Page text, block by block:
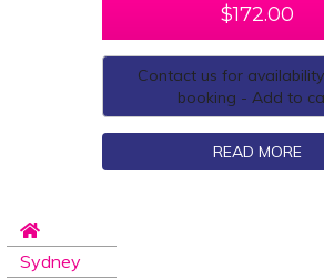
$172.00
Contact us for
booking - Add to
READ MORE
Sydney